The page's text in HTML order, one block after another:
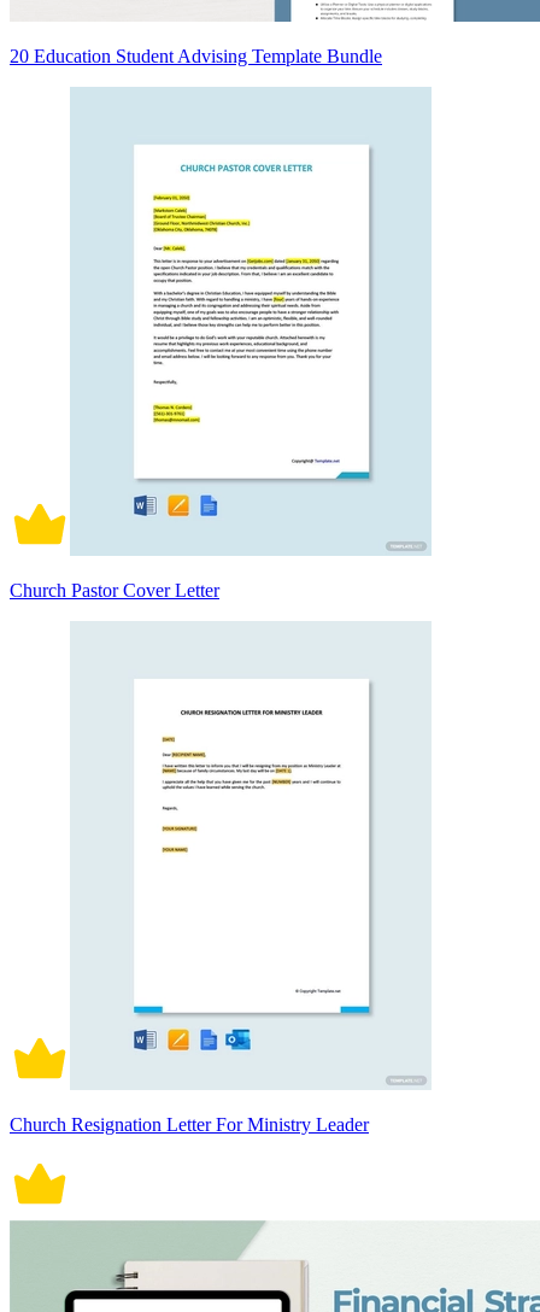
20 Education Student Advising Template Bundle
Church Pastor Cover Letter
Church Resignation Letter For Ministry Leader